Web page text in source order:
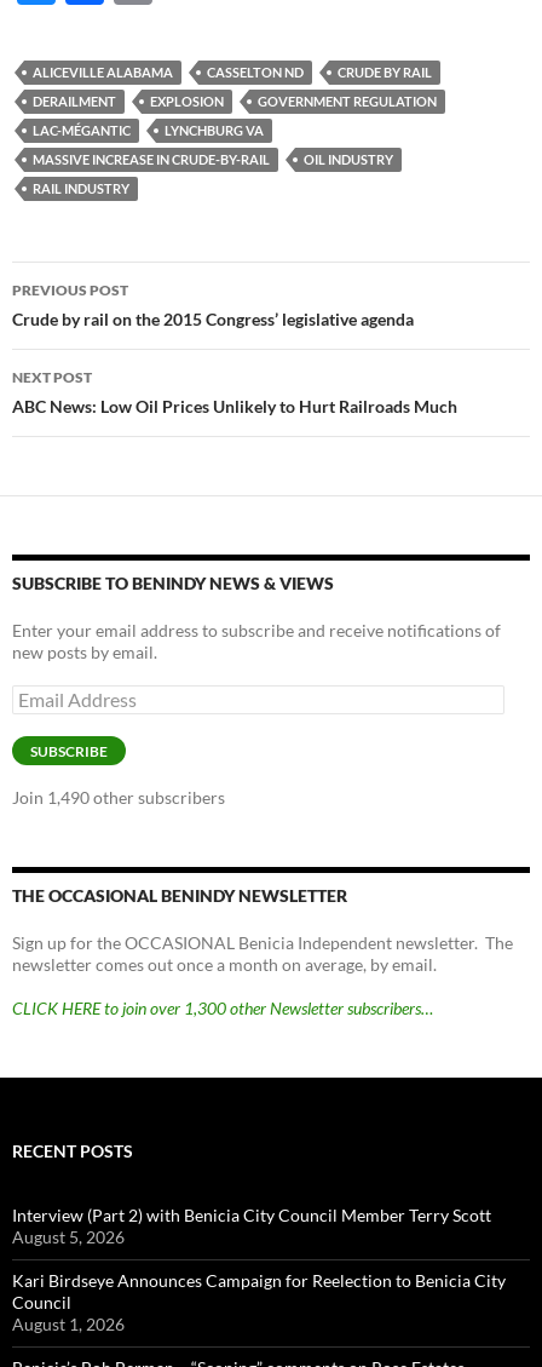
es
k
y
e
b
o
o
k
p
y
Li
n
ALICEVILLE ALABAMA CASSELTON ND
CRUDE BY RAIL
DERAILMENT
EXPLOSION
GOVERNMENT REGULATION
LAC-MÉGANTIC
LYNCHBURG VA
MASSIVE INCREASE IN CRUDE-BY-RAIL
OIL INDUSTRY
RAIL INDUSTRY
Post
navigation
PREVIOUS POST
Crude by rail on the 2015 Congress’ legislative agenda
NEXT POST
ABC News: Low Oil Prices Unlikely to Hurt Railroads Much
SUBSCRIBE TO BENINDY NEWS & VIEWS
Enter your email address to subscribe and receive notifications of
new posts by email.
Email
Address
SUBSCRIBE
Join 1,490 other subscribers
THE OCCASIONAL BENINDY NEWSLETTER
Sign up for the OCCASIONAL Benicia Independent newsletter. The
newsletter comes out once a month on average, by email.
CLICK HERE to join over 1,300 other Newsletter subscribers…
RECENT POSTS
Interview (Part 2) with Benicia City Council Member Terry Scott
August 5, 2026
Kari Birdseye Announces Campaign for Reelection to Benicia City
Council
August 1, 2026